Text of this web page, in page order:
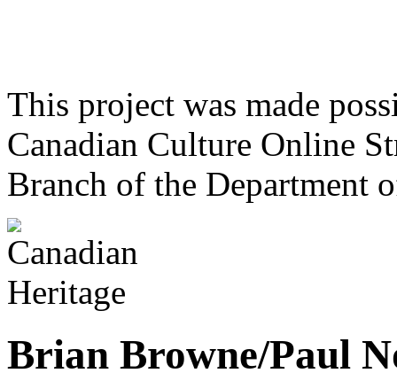
This project was made
Canadian Culture Online
Branch of the Department
Brian Browne/Paul